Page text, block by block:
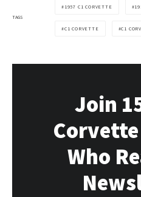
TAGS
1957 C1 CORVETTE
C1 CORVETTE C1
Join
Who